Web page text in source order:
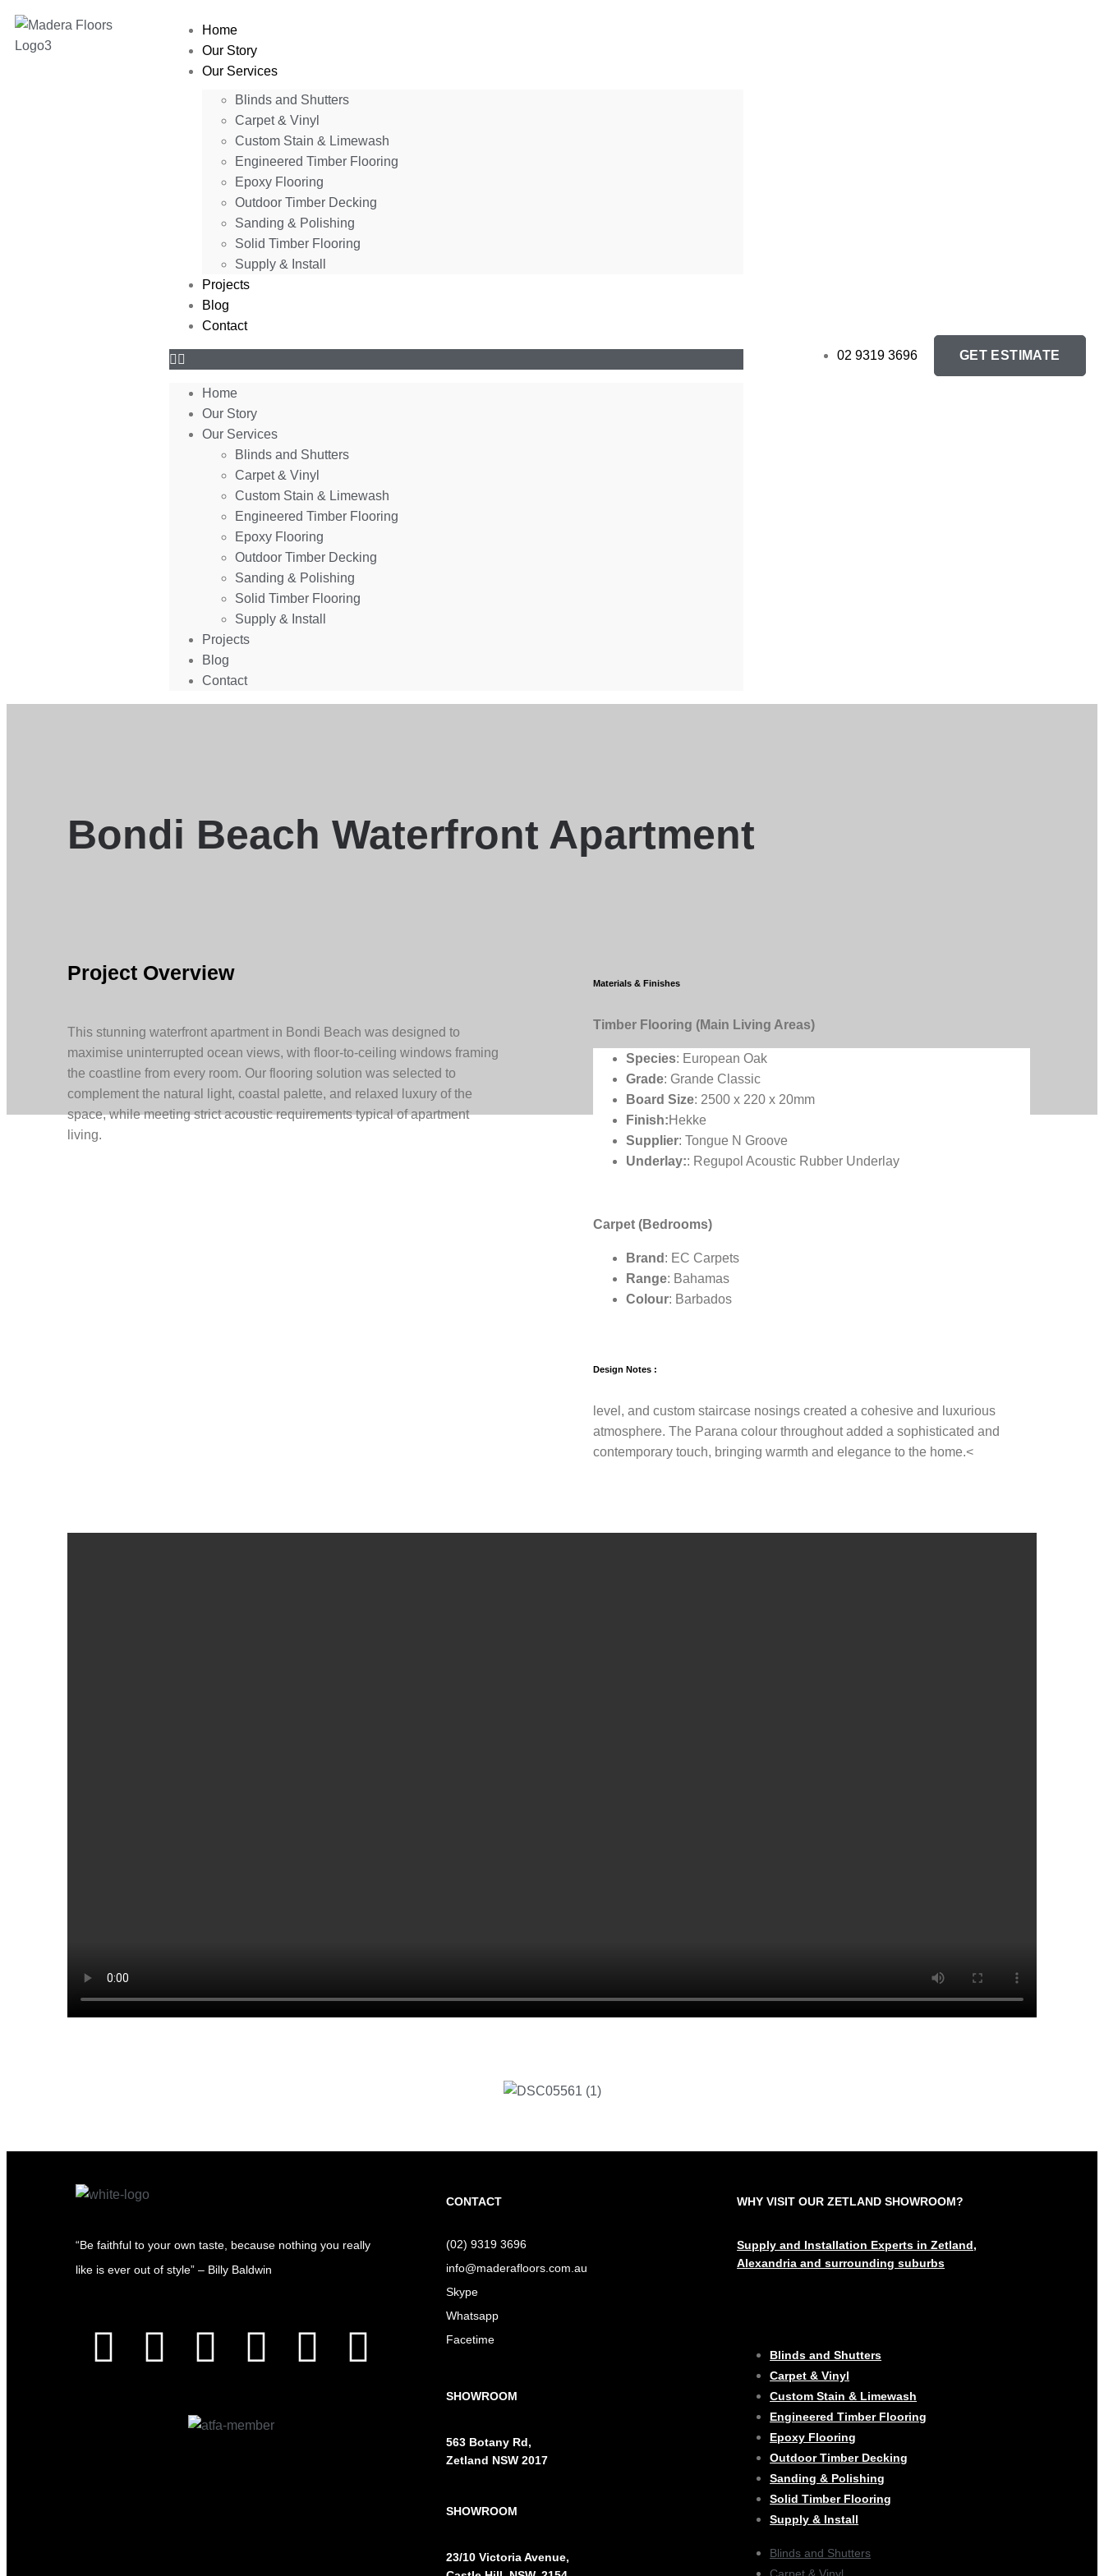
Home
Our Story
Our Services
Blinds and Shutters
Carpet & Vinyl
Custom Stain & Limewash
Engineered Timber Flooring
Epoxy Flooring
Outdoor Timber Decking
Sanding & Polishing
Solid Timber Flooring
Supply & Install
Projects
Blog
Contact
Home
Our Story
Our Services
Blinds and Shutters
Carpet & Vinyl
Custom Stain & Limewash
Engineered Timber Flooring
Epoxy Flooring
Outdoor Timber Decking
Sanding & Polishing
Solid Timber Flooring
Supply & Install
Projects
Blog
Contact
02 9319 3696 GET ESTIMATE
Bondi Beach Waterfront Apartment
Project Overview
This stunning waterfront apartment in Bondi Beach was designed to
maximise uninterrupted ocean views, with floor-to-ceiling windows framing
the coastline from every room. Our flooring solution was selected to
complement the natural light, coastal palette, and relaxed luxury of the
space, while meeting strict acoustic requirements typical of apartment
living.
Materials & Finishes
Timber Flooring (Main Living Areas)
Species: European Oak
Grade: Grande Classic
Board Size: 2500 x 220 x 20mm
Finish:Hekke
Supplier: Tongue N Groove
Underlay:: Regupol Acoustic Rubber Underlay
Carpet (Bedrooms)
Brand : EC Carpets
Range: Bahamas
Colour: Barbados
Design Notes :
level, and custom staircase nosings created a cohesive and luxurious
atmosphere. The Parana colour throughout added a sophisticated and
contemporary touch, bringing warmth and elegance to the home.<
“Be faithful to your own taste, because nothing you really
like is ever out of style” – Billy Baldwin
CONTACT
(02) 9319 3696
info@maderafloors.com.au
Skype
Whatsapp
Facetime
SHOWROOM
563 Botany Rd,
Zetland NSW 2017
SHOWROOM
23/10 Victoria Avenue,
WHY VISIT OUR ZETLAND SHOWROOM?
Supply and Installation Experts in Zetland,
Alexandria and surrounding suburbs
Blinds and Shutters
Carpet & Vinyl
Custom Stain & Limewash
Engineered Timber Flooring
Epoxy Flooring
Outdoor Timber Decking
Sanding & Polishing
Solid Timber Flooring
Supply & Install
Blinds and Shutters